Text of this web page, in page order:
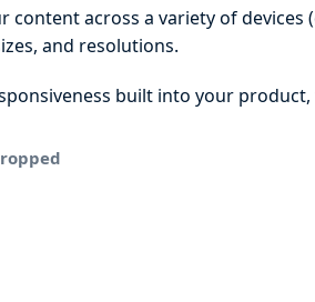
content across a variety of
and resolutions.
built into your